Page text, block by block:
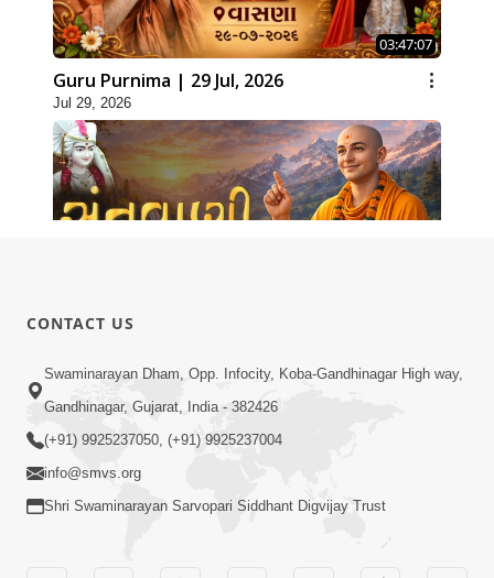
03:47:07
Guru Purnima | 29 Jul, 2026
Jul 29, 2026
Jul 28, 2026
CONTACT US
Swaminarayan Dham, Opp. Infocity, Koba-Gandhinagar High way,
Gandhinagar, Gujarat, India - 382426
(+91) 9925237050, (+91) 9925237004
info@smvs.org
Shri Swaminarayan Sarvopari Siddhant Digvijay Trust